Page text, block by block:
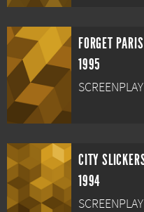
FORGET PARIS
1995
SCREENPLAY
1994
SCREENPLAY